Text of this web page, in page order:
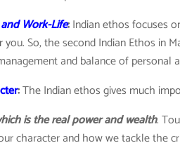
Work-Life:Indian ethos focuses
So, the second Indian Ethos in
and balance of personal
:The Indian ethos gives much
is the real power and wealth.
character and how we tackle the